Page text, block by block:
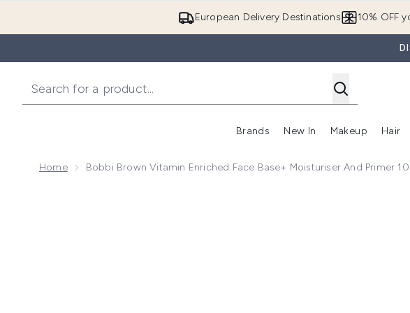
European Delivery Destinations 10% OFF
Brands
Enter submenu (Brands)
New In Makeup Hair
Home Bobbi Brown Vitamin Enriched Face Base+ Moisturiser And Primer